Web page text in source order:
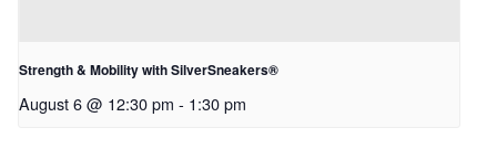
Strength & Mobility with SilverSneakers®
August 6 @ 12:30 pm - 1:30 pm